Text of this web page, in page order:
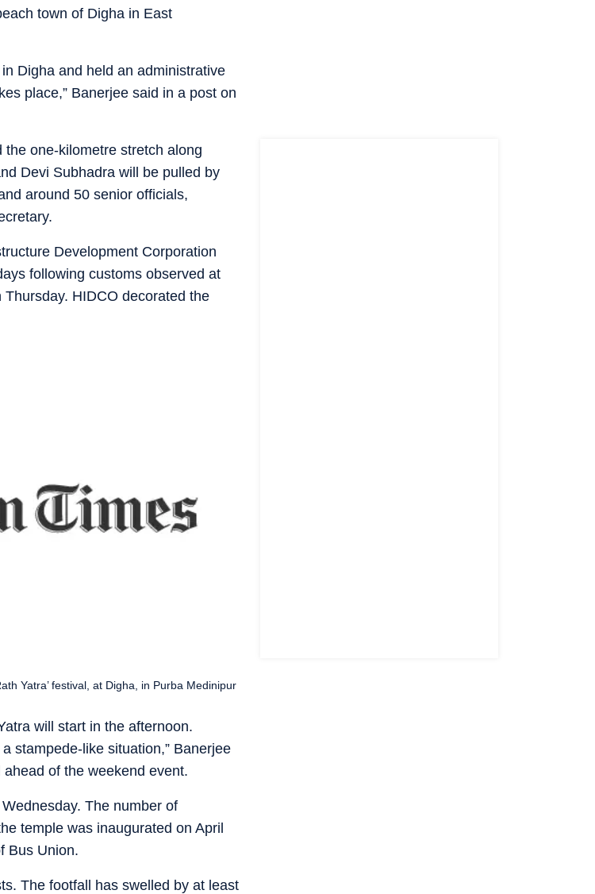
town of Digha in East
Digha and held an administrative
place,” Banerjee said in a post on
one-kilometre stretch along
Devi Subhadra will be pulled by
around 50 senior officials,
Development Corporation
following customs observed at
HIDCO decorated the
Yatra’ festival, at Digha, in Purba Medinipur
will start in the afternoon.
stampede-like situation,” Banerjee
of the weekend event.
The number of
temple was inaugurated on April
Bus Union.
The footfall has swelled by at least